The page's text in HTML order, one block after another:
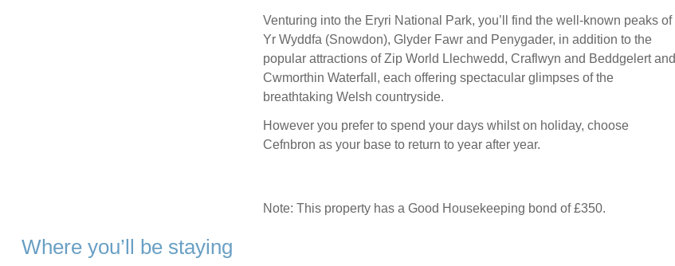
Venturing into the Eryri National Park, you’ll find the well-known peaks of
Yr Wyddfa (Snowdon), Glyder Fawr and Penygader, in addition to the
popular attractions of Zip World Llechwedd, Craflwyn and Beddgelert and
Cwmorthin Waterfall, each offering spectacular glimpses of the
breathtaking Welsh countryside.
However you prefer to spend your days whilst on holiday, choose
Cefnbron as your base to return to year after year.
Note: This property has a Good Housekeeping bond of £350.
Where you’ll be staying